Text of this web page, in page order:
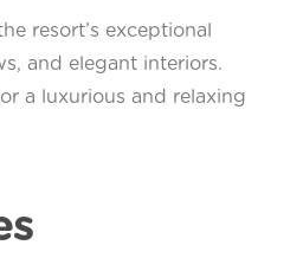
resort’s exceptional
and elegant interiors.
a luxurious and relaxing